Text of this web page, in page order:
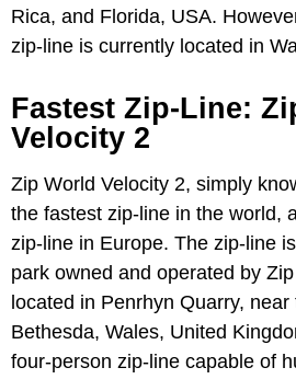
Rica, and Florida, USA.
zip-line is currently located in
Fastest Zip-Line:
Velocity 2
Zip World Velocity 2, simply
the fastest zip-line in the world,
zip-line in Europe. The zip-line
park owned and operated by
located in Penrhyn Quarry,
Bethesda, Wales, United
four-person zip-line capable of